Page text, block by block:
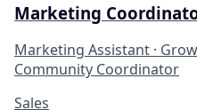
Marketing
Marketing Assistant ·
Community Coordinator
Sales